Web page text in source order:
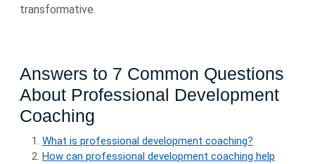
transformative.
Answers to 7 Common Questions
About Professional Development
Coaching
What is professional development coaching?
How can professional development coaching help